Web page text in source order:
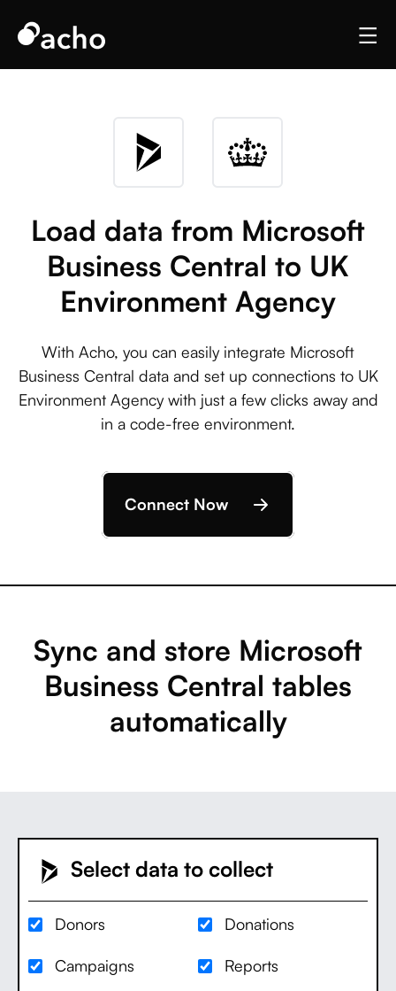
Load data from Microsoft
Business Central to UK
Environment Agency
With Acho, you can easily integrate Microsoft
Business Central data and set up connections to UK
Environment Agency with just a few clicks away and
in a code-free environment.
Connect Now
Sync and store Microsoft
Business Central tables
automatically
Select data to collect
Donors Donations
Campaigns Reports